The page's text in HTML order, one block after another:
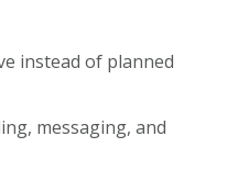
instead of planned
messaging, and